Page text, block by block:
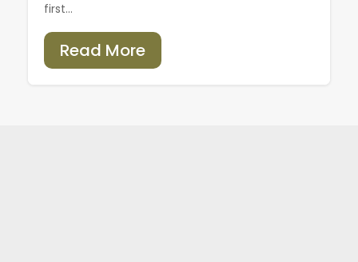
first...
Read More